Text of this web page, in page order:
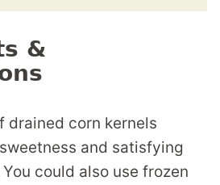
&
drained corn kernels
and satisfying
could also use frozen